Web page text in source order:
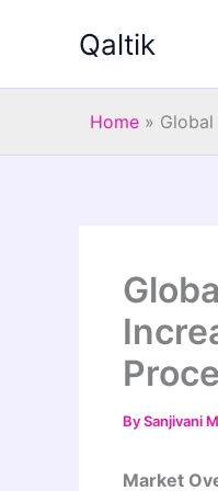
Qaltik
Home »
BySanjivani
Market